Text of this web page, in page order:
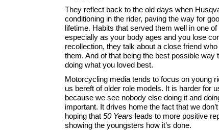
They reflect back to the old days when
conditioning in the rider, paving the way for
lifetime. Habits that served them well in one
especially as your body ages and you lose
recollection, they talk about a close friend
them. And of that being the best possible
doing what you loved best.
Motorcycling media tends to focus on young
us bereft of older role models. It is harder for
because we see nobody else doing it and
important. It drives home the fact that we
hoping that 50 Years leads to more positive
showing the youngsters how it’s done.